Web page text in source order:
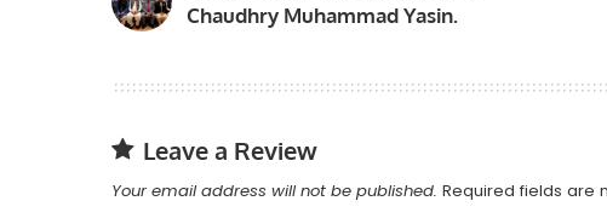
Chaudhry Muhammad Yasin.
Leave a Review
Your email address will not be published. Required fields are